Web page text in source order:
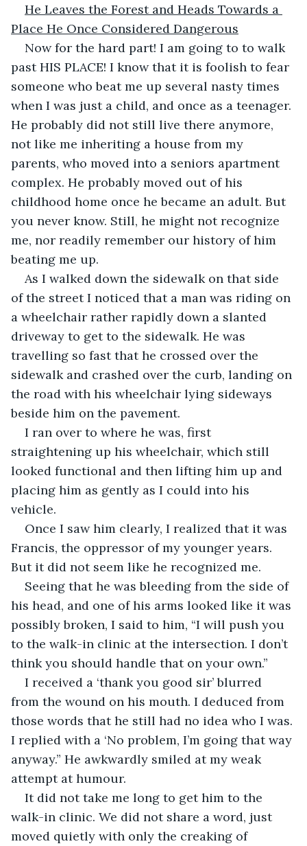
He Leaves the Forest and Heads Towards a
Place He Once Considered Dangerous
Now for the hard part! I am going to to walk
past HIS PLACE! I know that it is foolish to fear
someone who beat me up several nasty times
when I was just a child, and once as a teenager.
He probably did not still live there anymore,
not like me inheriting a house from my
parents, who moved into a seniors apartment
complex. He probably moved out of his
childhood home once he became an adult. But
you never know. Still, he might not recognize
me, nor readily remember our history of him
beating me up.
As I walked down the sidewalk on that side
of the street I noticed that a man was riding on
a wheelchair rather rapidly down a slanted
driveway to get to the sidewalk. He was
travelling so fast that he crossed over the
sidewalk and crashed over the curb, landing on
the road with his wheelchair lying sideways
beside him on the pavement.
I ran over to where he was, first
straightening up his wheelchair, which still
looked functional and then lifting him up and
placing him as gently as I could into his
vehicle.
Once I saw him clearly, I realized that it was
Francis, the oppressor of my younger years.
But it did not seem like he recognized me.
Seeing that he was bleeding from the side of
his head, and one of his arms looked like it was
possibly broken, I said to him, “I will push you
to the walk-in clinic at the intersection. I don’t
think you should handle that on your own.”
I received a ‘thank you good sir’ blurred
from the wound on his mouth. I deduced from
those words that he still had no idea who I was.
I replied with a ‘No problem, I’m going that way
anyway.” He awkwardly smiled at my weak
attempt at humour.
It did not take me long to get him to the
walk-in clinic. We did not share a word, just
moved quietly with only the creaking of